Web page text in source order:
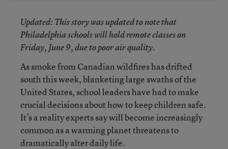
Updated: This story was updated to note that
Philadelphia schools will hold remote classes on
Friday, June 9, due to poor air quality.
As smoke from Canadian wildfires has drifted
south this week, blanketing large swaths of the
United States, school leaders have had to make
crucial decisions about how to keep children safe.
It’s a reality experts say will become increasingly
common as a warming planet threatens to
dramatically alter daily life.